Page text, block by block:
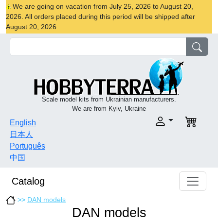
We are going on vacation from July 25, 2026 to August 20,
2026. All orders placed during this period will be shipped after
August 20, 2026
Scale model kits from Ukrainian manufacturers.
We are from Kyiv, Ukraine
English
日本人
Português
中国
Catalog
>> DAN models
DAN models